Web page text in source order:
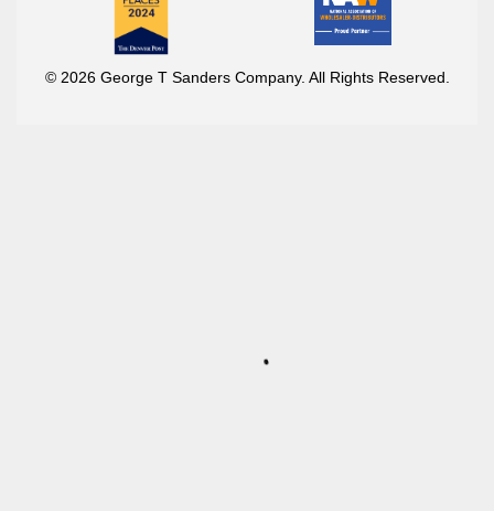
© 2026 George T Sanders Company. All Rights Reserved.